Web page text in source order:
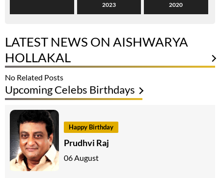
2023
2020
LATEST NEWS ON AISHWARYA
HOLLAKAL
No Related Posts
Upcoming Celebs Birthdays
Happy Birthday
Prudhvi Raj
06 August